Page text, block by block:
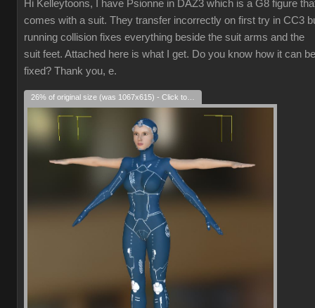
Hi Kelleytoons, I have Psionne in DAZ3 which is a G8 figure
comes with a suit. They transfer incorrectly on first try in CC3
running collision fixes everything beside the suit arms and the
suit feet. Attached here is what I get. Do you know how it can be
fixed? Thank you, e.